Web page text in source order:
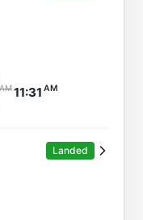
11:31
Landed